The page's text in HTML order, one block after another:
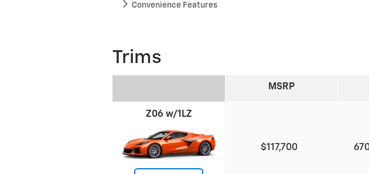
Convenience Features
Trims
MSRP
Z06 w/1LZ
$117,700